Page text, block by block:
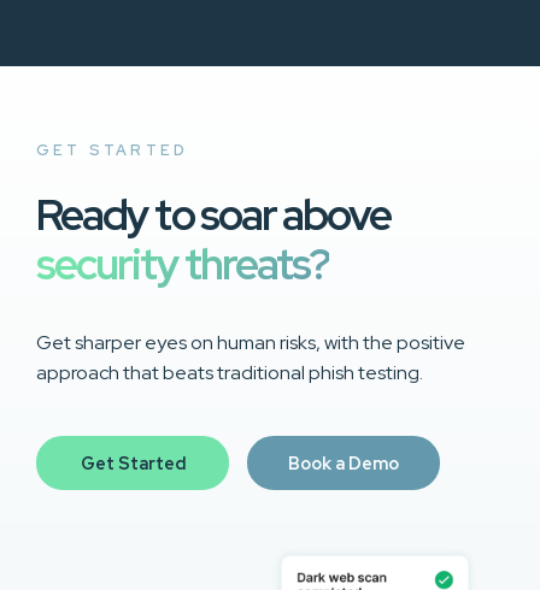
GET STARTED
Ready to soar above
security threats?
Get sharper eyes on human risks, with the positive
approach that beats traditional phish testing.
Get Started Book a Demo